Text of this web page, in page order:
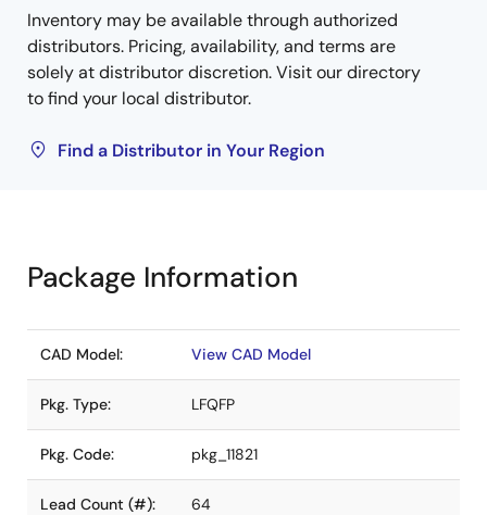
Inventory may be available through authorized
distributors. Pricing, availability, and terms are
solely at distributor discretion. Visit our directory
to find your local distributor.
Find a Distributor in Your Region
Package Information
CAD Model: View CAD Model
Pkg. Type: LFQFP
Pkg. Code: pkg_11821
Lead Count (#): 64